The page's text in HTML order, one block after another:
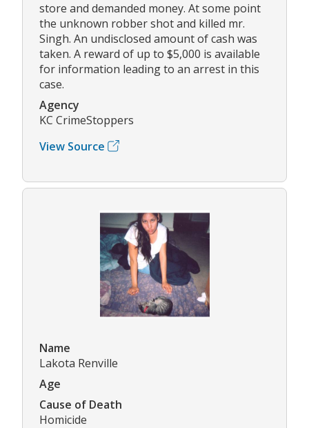
store and demanded money. At some point
the unknown robber shot and killed mr.
Singh. An undisclosed amount of cash was
taken. A reward of up to $5,000 is available
for information leading to an arrest in this
case.
Agency
KC CrimeStoppers
View Source
Name
Lakota Renville
Age
Cause of Death
Homicide